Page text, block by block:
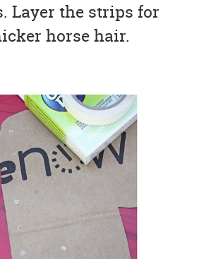
Layer the strips for
horse hair.